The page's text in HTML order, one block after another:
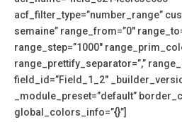
acf_filter_type=”number_range”
semaine” range_from=”0″
range_step=”1000″
range_prettify_separator=”,”
field_id=”Field_1_2″
_module_preset=”default”
global_colors_info=”{}”]